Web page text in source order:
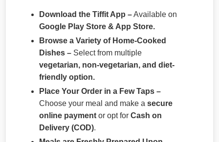
Download the Tiffit App –Available on
Google Play Store & App Store.
Browse a Variety of Home-Cooked
Dishes – Select from multiple
vegetarian, non-vegetarian, and diet-
friendly option.
Place Your Order in a Few Taps –
Choose your meal and make a secure
online payment or opt for Cash on
Delivery (COD).